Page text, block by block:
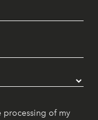
processing of my